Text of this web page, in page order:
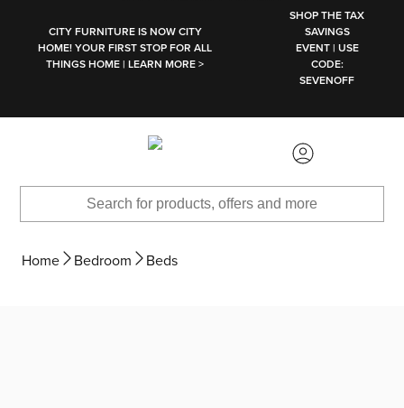
CITY FURNITURE IS NOW CITY
HOME! YOUR FIRST STOP FOR ALL
THINGS HOME | LEARN MORE >
SHOP THE TAX
SAVINGS
EVENT | USE
CODE:
SEVENOFF
Home Bedroom Beds